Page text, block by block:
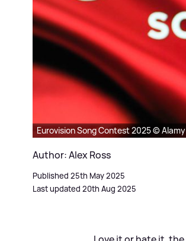
Eurovision Song Contest 2025 © Alamy
Author: Alex Ross
Published 25th May 2025
Last updated 20th Aug 2025